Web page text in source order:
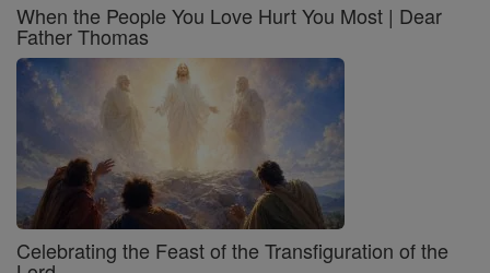
When the People You Love Hurt You Most | Dear
Father Thomas
Celebrating the Feast of the Transfiguration of the